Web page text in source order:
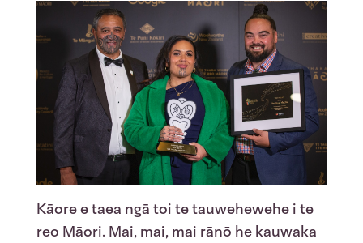
Kāore e taea ngā toi te tauwehewehe i te
reo Māori. Mai, mai, mai rānō he kauwaka